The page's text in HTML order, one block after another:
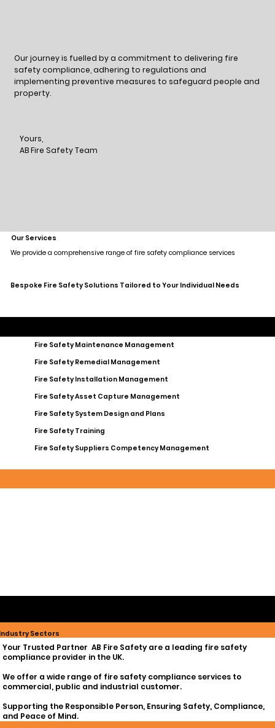
Our journey is fuelled by a commitment to delivering fire
safety compliance, adhering to regulations and
implementing preventive measures to safeguard people and
property.
Yours,
AB Fire Safety Team
Our Services
Bespoke Fire Safety Solutions Tailored to Your Individual Needs
We provide a comprehensive range of fire safety compliance services
Fire Safety Maintenance Management
Fire Safety Remedial Management
Fire Safety Installation Management
Fire Safety Asset Capture Management
Fire Safety System Design and Plans
Fire Safety Training
Fire Safety Suppliers Competency Management
Sectors
Your Trusted Partner AB Fire Safety are a leading fire safety
compliance provider in the UK.
We offer a wide range of fire safety compliance services to
commercial, public and industrial customer.
Supporting the Responsible Person, Ensuring Safety, Compliance,
and Peace of Mind.